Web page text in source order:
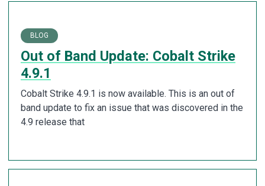
BLOG
Out of Band Update: Cobalt Strike
4.9.1
Cobalt Strike 4.9.1 is now available. This is an out of
band update to fix an issue that was discovered in the
4.9 release that